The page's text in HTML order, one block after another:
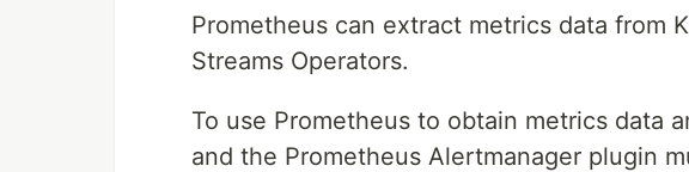
Prometheus can extract metrics data from
Streams Operators.
To use Prometheus to obtain metrics data
and the Prometheus Alertmanager plugin